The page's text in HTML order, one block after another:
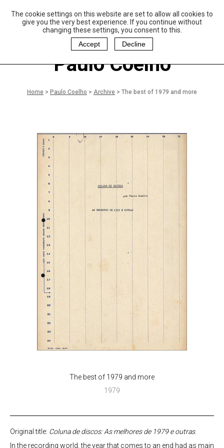
The cookie settings on this website are set to allow all cookies to
give you the very best experience. If you continue without
changing these settings, you consent to this.
Accept
Decline
aulo Coelho and
Christina Oiticica
oundation
Paulo Coelho
Home > Paulo Coelho > Archive > The best of 1979 and more
The best of 1979 and more
1979
Original title: Coluna de discos: As melhores de 1979 e outras.
In the recording world, the year that comes to an end had as main